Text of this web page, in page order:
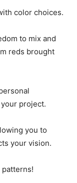
color choices.
to mix and
reds brought
project.
you to
your vision.
patterns!